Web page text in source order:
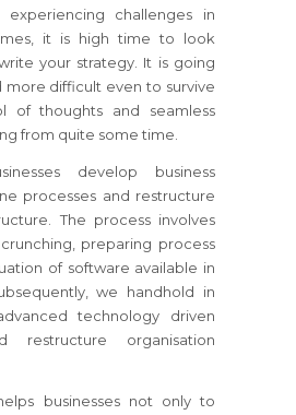
experiencing challenges in
it is high time to look
your strategy. It is going
difficult even to survive
of thoughts and seamless
from quite some time.
develop business
processes and restructure
The process involves
preparing process
of software available in
we handhold in
technology driven
restructure organisation
businesses not only to